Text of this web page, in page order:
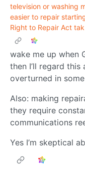
television or washing
easier to repair
Right to Repair Act tak
wake me up when
then I’ll regard
overturned in
Also: making
they require
communications
Yes I’m skeptical